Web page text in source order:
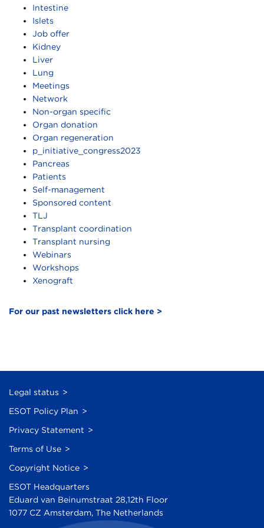
Intestine
Islets
Job offer
Kidney
Liver
Lung
Meetings
Network
Non-organ specific
Organ donation
Organ regeneration
p_initiative_congress2023
Pancreas
Patients
Self-management
Sponsored content
TLJ
Transplant coordination
Transplant nursing
Webinars
Workshops
Xenograft
For our past newsletters click here >
Legal status
ESOT Policy Plan
Privacy Statement
Terms of Use
Copyright Notice
ESOT Headquarters
Eduard van Beinumstraat 28,12th Floor
1077 CZ Amsterdam, The Netherlands